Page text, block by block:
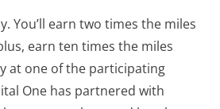
You’ll earn two times the miles
earn ten times the miles
at one of the participating
One has partnered with